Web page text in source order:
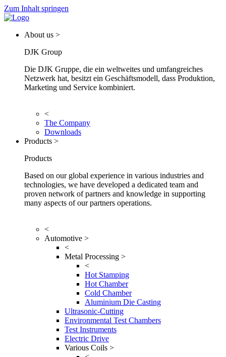
Zum Inhalt springen
About us >
DJK Group
Die DJK Gruppe, die ein weltweites und umfangreiches
Netzwerk hat, besitzt ein Geschäftsmodell, dass Produktion,
Marketing und Service kombiniert.
<
The Company
Downloads
Products >
Products
Based on our global experience in various industries and
technologies, we have developed a dedicated team and
proven network of partners and knowledge in supporting
many aspects of our partners operations.
<
Automotive >
<
Metal Processing >
<
Hot Stamping
Hot Chamber
Cold Chamber
Aluminium Die Casting
Ultrasonic-Cutting
Environmental Test Chambers
Test Instruments
Electric Drive
Various Coils >